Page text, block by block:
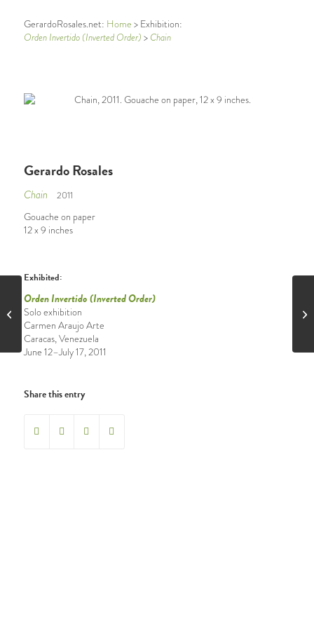
GerardoRosales.net: Home > Exhibition:
Orden Invertido (Inverted Order) > Chain
Gerardo Rosales
Chain 2011
Gouache on paper
12 x 9 inches
Exhibited:
Orden Invertido (Inverted Order)
Solo exhibition
Carmen Araujo Arte
Caracas, Venezuela
June 12–July 17, 2011
Share this entry
Face to Face